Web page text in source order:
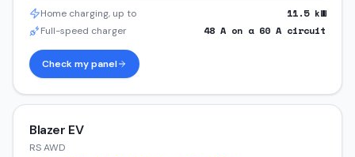
Home charging, up to 11.5kW
Full-speed charger 48 A on a 60 A circuit
Check my panel
Blazer EV
RS AWD